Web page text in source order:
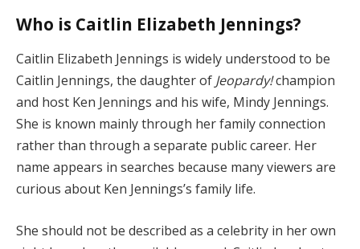
Who is Caitlin Elizabeth Jennings?
Caitlin Elizabeth Jennings is widely understood to be
Caitlin Jennings, the daughter of Jeopardy!champion
and host Ken Jennings and his wife, Mindy Jennings.
She is known mainly through her family connection
rather than through a separate public career. Her
name appears in searches because many viewers are
curious about Ken Jennings’s family life.
She should not be described as a celebrity in her own